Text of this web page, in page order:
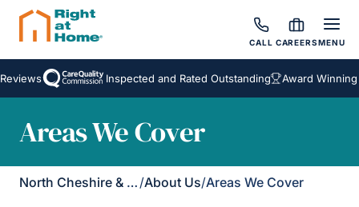
CALL CAREERSMENU
Inspected and Rated Outstanding Award Winning
Areas We Cover
North Cheshire & Leigh /About Us/Areas We Cover